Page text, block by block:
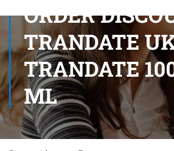
ORDER
TRANDATE
TRANDATE
ML